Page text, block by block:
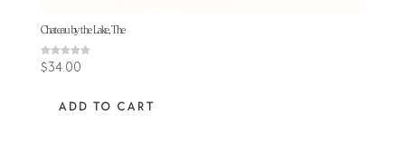
Chateau by the Lake, The
Rated
4.86
$34.00
ADD TO CART